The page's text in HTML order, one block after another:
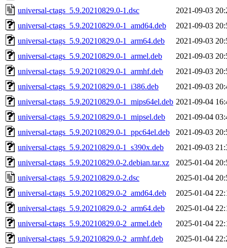
universal-ctags_5.9.20210829.0-1.dsc
2021-09-03
universal-ctags_5.9.20210829.0-1_amd64.deb
2021-09-03
universal-ctags_5.9.20210829.0-1_arm64.deb
2021-09-03
universal-ctags_5.9.20210829.0-1_armel.deb
2021-09-03
universal-ctags_5.9.20210829.0-1_armhf.deb
2021-09-03
universal-ctags_5.9.20210829.0-1_i386.deb
2021-09-03
universal-ctags_5.9.20210829.0-1_mips64el.deb 2021-09-04
universal-ctags_5.9.20210829.0-1_mipsel.deb
2021-09-04
universal-ctags_5.9.20210829.0-1_ppc64el.deb
2021-09-03
universal-ctags_5.9.20210829.0-1_s390x.deb
2021-09-03
universal-ctags_5.9.20210829.0-2.debian.tar.xz
2025-01-04
universal-ctags_5.9.20210829.0-2.dsc
2025-01-04
universal-ctags_5.9.20210829.0-2_amd64.deb
2025-01-04
universal-ctags_5.9.20210829.0-2_arm64.deb
2025-01-04
universal-ctags_5.9.20210829.0-2_armel.deb
2025-01-04
universal-ctags_5.9.20210829.0-2_armhf.deb
2025-01-04